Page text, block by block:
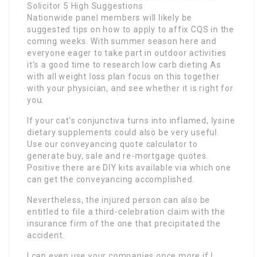
Solicitor 5 High Suggestions
Nationwide panel members will likely be
suggested tips on how to apply to affix CQS in the
coming weeks. With summer season here and
everyone eager to take part in outdoor activities
it’s a good time to research low carb dieting As
with all weight loss plan focus on this together
with your physician, and see whether it is right for
you.
If your cat’s conjunctiva turns into inflamed, lysine
dietary supplements could also be very useful.
Use our conveyancing quote calculator to
generate buy, sale and re-mortgage quotes.
Positive there are DIY kits available via which one
can get the conveyancing accomplished.
Nevertheless, the injured person can also be
entitled to file a third-celebration claim with the
insurance firm of the one that precipitated the
accident.